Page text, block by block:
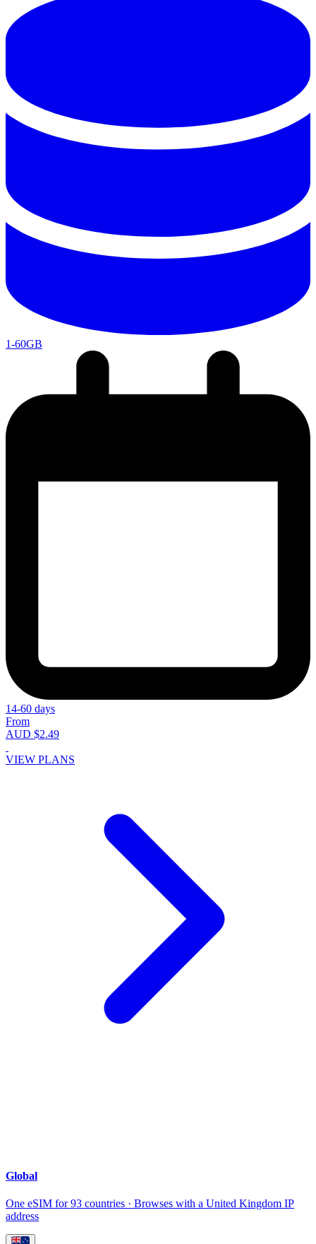
1-60GB
14-60 days
From
AUD $2.49
VIEW PLANS
Global
One eSIM for 93 countries · Browses with a United Kingdom IP
address